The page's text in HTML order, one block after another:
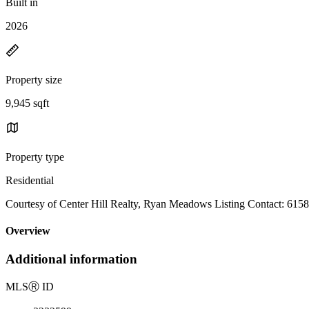
2026
Property size
9,945 sqft
Property type
Residential
Courtesy of Center Hill Realty, Ryan Meadows Listing Contact:
Overview
Additional information
MLSⓇ ID